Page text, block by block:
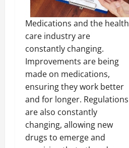
Medications and the health
care industry are
constantly changing.
Improvements are being
made on medications,
ensuring they work better
and for longer. Regulations
are also constantly
changing, allowing new
drugs to emerge and